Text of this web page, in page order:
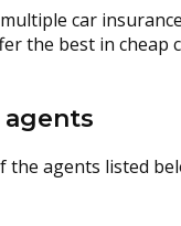
car
the best in cheap
the agents listed